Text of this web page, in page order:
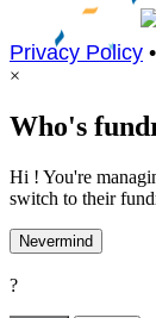
Privacy Policy •
×
Who's
Hi ! You're
switch to their
Nevermind
?